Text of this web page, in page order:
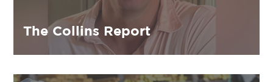
The Collins Report